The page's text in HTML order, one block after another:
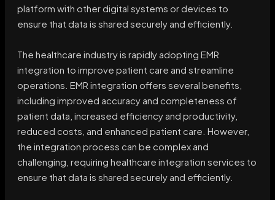
platform with other digital systems or devices to
ensure that data is shared securely and efficiently.
The healthcare industry is rapidly adopting EMR
integration to improve patient care and streamline
operations. EMR integration offers several benefits,
including improved accuracy and completeness of
patient data, increased efficiency and productivity,
reduced costs, and enhanced patient care. However,
the integration process can be complex and
challenging, requiring healthcare integration services to
ensure that data is shared securely and efficiently.